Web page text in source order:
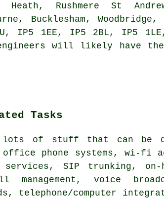
Heath, Rushmere St
Bucklesham,
IP5 1EE, IP5 2BL, IP5
will likely have
Tasks
of stuff that can be
phone systems, wi-fi
services, SIP trunking, on-
management, voice
telephone/computer